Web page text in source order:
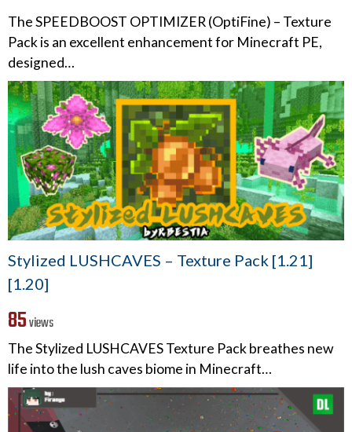
The SPEEDBOOST OPTIMIZER (OptiFine) – Texture
Pack is an excellent enhancement for Minecraft PE,
designed…
Stylized LUSHCAVES – Texture Pack [1.21]
[1.20]
85views
The Stylized LUSHCAVES Texture Pack breathes new
life into the lush caves biome in Minecraft…